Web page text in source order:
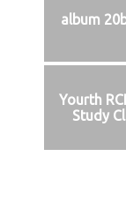
album
Yourth
Study